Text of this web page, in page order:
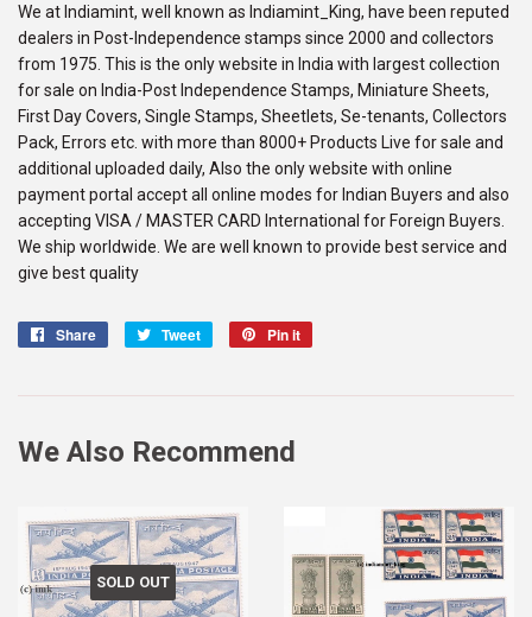
We at Indiamint, well known as Indiamint_King, have been reputed
dealers in Post-Independence stamps since 2000 and collectors
from 1975. This is the only website in India with largest collection
for sale on India-Post Independence Stamps, Miniature Sheets,
First Day Covers, Single Stamps, Sheetlets, Se-tenants, Collectors
Pack, Errors etc. with more than 8000+ Products Live for sale and
additional uploaded daily, Also the only website with online
payment portal accept all online modes for Indian Buyers and also
accepting VISA / MASTER CARD International for Foreign Buyers.
We ship worldwide. We are well known to provide best service and
give best quality
Share
Share
Tweet
Tweet
Pin it
We Also Recommend
SOLD OUT